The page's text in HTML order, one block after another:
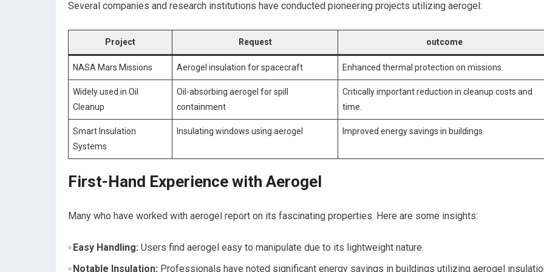
Several companies and research‍ institutions have conducted pioneering projects utilizing aerogel:
Project Request outcome
NASA Mars Missions Aerogel insulation for spacecraft Enhanced thermal protection on missions.
Widely used in Oil⁣
Cleanup
Oil-absorbing aerogel for spill
containment
Critically important reduction in​ cleanup costs and
time.
Smart Insulation
Systems
Insulating ​windows using ⁣aerogel Improved energy savings ⁣in buildings.
First-Hand Experience with Aerogel
Many who have worked with aerogel​ report on its ‌fascinating properties. Here are some insights:
Easy Handling: Users find aerogel easy to manipulate due to its lightweight nature.
Notable Insulation: Professionals have noted significant energy savings ‍in ‌buildings utilizing aerogel